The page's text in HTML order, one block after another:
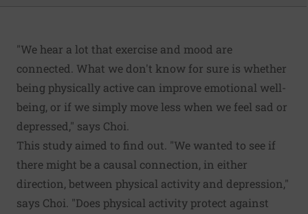
"We hear a lot that exercise and mood are
connected. What we don't know for sure is whether
being physically active can improve emotional well-
being, or if we simply move less when we feel sad or
depressed," says Choi.
This study aimed to find out. "We wanted to see if
there might be a causal connection, in either
direction, between physical activity and depression,"
says Choi. "Does physical activity protect against